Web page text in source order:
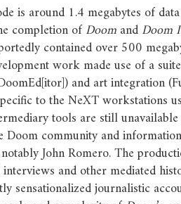
is around 1.4 megabytes of
completion ofDoomandDoom
contained over 500
work made use of a
and art integration
to the NeXT workstations
tools are still
community and
John Romero. The
and other mediated
sensationalized journalistic